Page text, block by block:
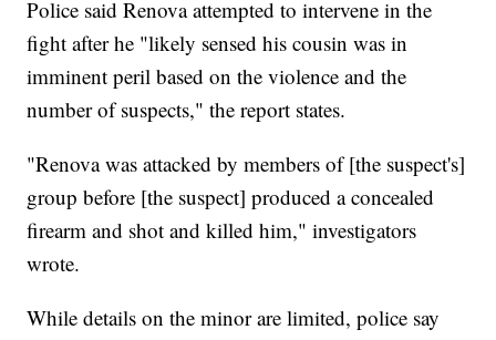
Police said Renova attempted to intervene in the
fight after he "likely sensed his cousin was in
imminent peril based on the violence and the
number of suspects," the report states.
"Renova was attacked by members of [the suspect's]
group before [the suspect] produced a concealed
firearm and shot and killed him," investigators
wrote.
While details on the minor are limited, police say